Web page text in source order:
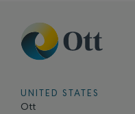
UNITED STATES
Ott